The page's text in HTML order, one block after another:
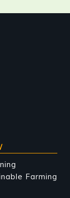
Farming